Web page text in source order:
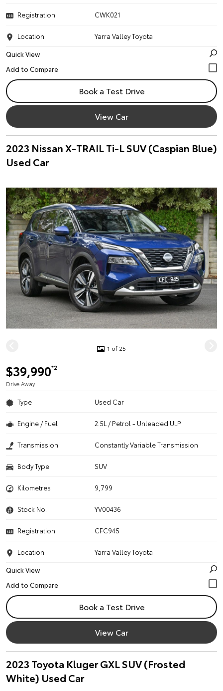
Registration CWK021
Location
Yarra Valley Toyota
Quick View
Book a Test Drive
View Car
2023 Nissan X-TRAIL Ti-L SUV (Caspian Blue)
Used Car
1 of 25
$39,990*2
Drive Away
Type Used Car
Engine / Fuel 2.5L / Petrol - Unleaded ULP
Transmission Constantly Variable Transmission
Body Type SUV
Kilometres 9,799
Stock No. YV00436
Registration CFC945
Location
Yarra Valley Toyota
Quick View
Book a Test Drive
View Car
2023 Toyota Kluger GXL SUV (Frosted
White) Used Car